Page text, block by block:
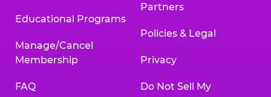
Educational Programs
Manage/Cancel
Membership
FAQ
Partners
Policies & Legal
Privacy
Do Not Sell My